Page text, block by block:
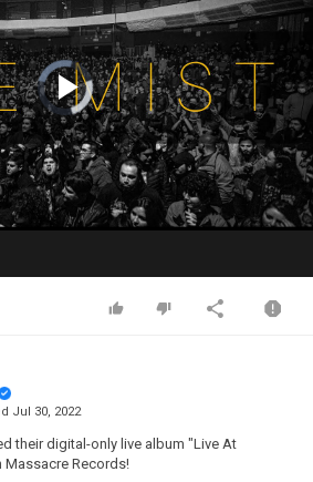
Video
Player
is
loading.Play
Video
Jul 30, 2022
their digital-only live album "Live At
Massacre Records!